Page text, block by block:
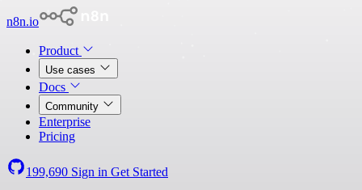
n8n.io
Product
Use cases
Docs
Community
Enterprise
Pricing
199,690 Sign in Get Started